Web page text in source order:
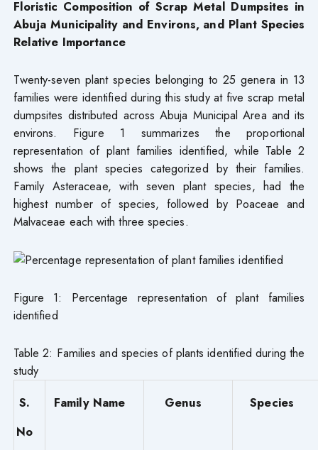
Floristic Composition of Scrap Metal Dumpsites in
Abuja Municipality and Environs, and Plant Species
Relative Importance
Twenty-seven plant species belonging to 25 genera in 13
families were identified during this study at five scrap metal
dumpsites distributed across Abuja Municipal Area and its
environs. Figure 1 summarizes the proportional
representation of plant families identified, while Table 2
shows the plant species categorized by their families.
Family Asteraceae, with seven plant species, had the
highest number of species, followed by Poaceae and
Malvaceae each with three species.
Figure 1: Percentage representation of plant families
identified
Table 2: Families and species of plants identified during the
study
S.
No
Family Name Genus Species